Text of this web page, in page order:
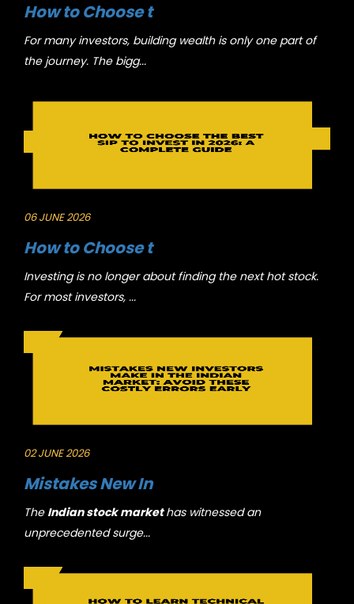
How to Choose t
For many investors, building wealth is only one part of
the journey. The bigg...
06 JUNE 2026
How to Choose t
Investing is no longer about finding the next hot stock.
For most investors, ...
02 JUNE 2026
Mistakes New In
The Indian stock markethas witnessed an
unprecedented surge...